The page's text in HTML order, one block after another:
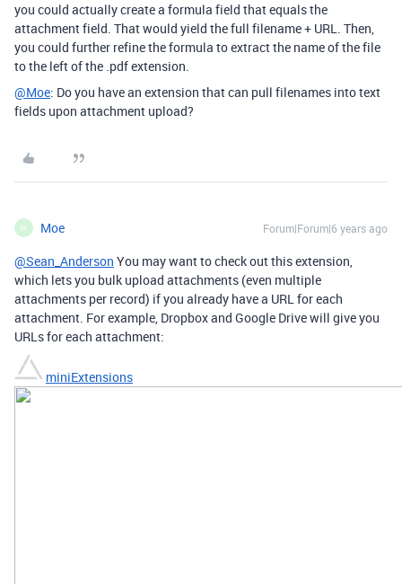
you could actually create a formula field that equals the
attachment field. That would yield the full filename + URL. Then,
you could further refine the formula to extract the name of the file
to the left of the .pdf extension.
@Moe: Do you have an extension that can pull filenames into text
fields upon attachment upload?
M Moe Forum|Forum|6 years ago
@Sean_Anderson You may want to check out this extension,
which lets you bulk upload attachments (even multiple
attachments per record) if you already have a URL for each
attachment. For example, Dropbox and Google Drive will give you
URLs for each attachment:
miniExtensions